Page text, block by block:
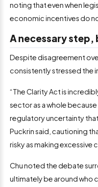
noting that even when
economic incentives do
A necessary step,
Despite disagreement
consistently stressed the
“The Clarity Act is
sector as a whole
regulatory uncertainty
Puckrin said, cautioning
risky as making excessive
Chu noted the debate
ultimately be around who